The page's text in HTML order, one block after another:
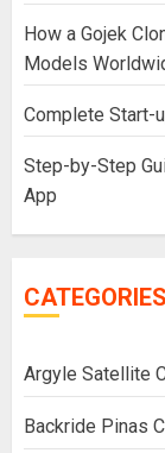
How a Gojek
Models
Complete Start-
Step-by-Step
App
CATEGORIES
Argyle Satellite
Backride Pinas